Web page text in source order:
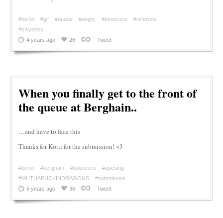
#berlin #gif #queue #angry #bouncers
#referees
#sisyphos
4 years ago
26 Tweet
When you finally get to the front of
the queue at Berghain..
…and have to face this
Thanks for Kotti for the submission! <3
#berlin #berghain #bouncers
#queuing
#MUTHAFUCKINDRAGONS
#submission
5 years ago
36 Tweet